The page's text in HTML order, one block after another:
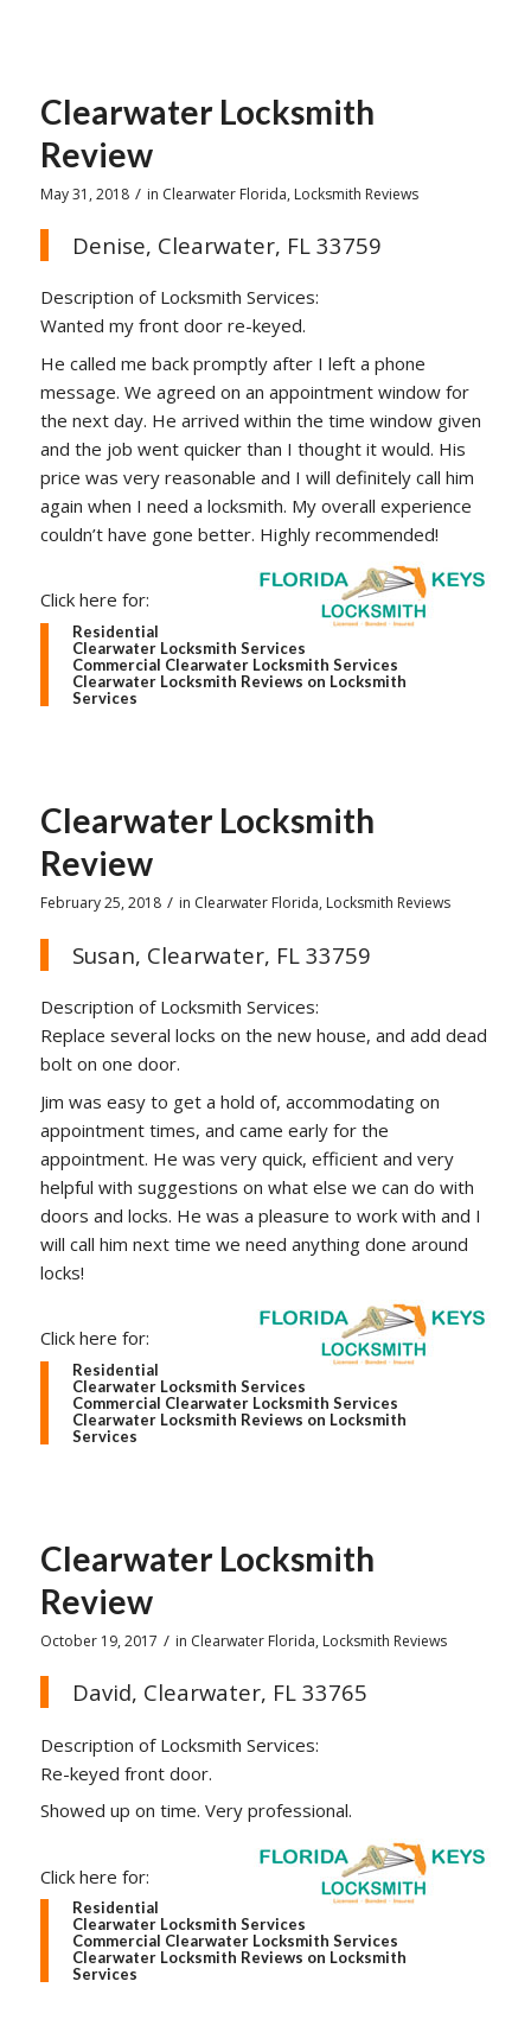
Clearwater Locksmith
Review
May 31, 2018 / in Clearwater Florida, Locksmith Reviews
Denise, Clearwater, FL 33759
Description of Locksmith Services:
Wanted my front door re-keyed.
He called me back promptly after I left a phone
message. We agreed on an appointment window for
the next day. He arrived within the time window given
and the job went quicker than I thought it would. His
price was very reasonable and I will definitely call him
again when I need a locksmith. My overall experience
couldn’t have gone better. Highly recommended!
Click here for:
Residential
Clearwater Locksmith Services
Commercial Clearwater Locksmith Services
Clearwater Locksmith Reviews on Locksmith
Services
Clearwater Locksmith
Review
February 25, 2018 / in Clearwater Florida, Locksmith Reviews
Susan, Clearwater, FL 33759
Description of Locksmith Services:
Replace several locks on the new house, and add dead
bolt on one door.
Jim was easy to get a hold of, accommodating on
appointment times, and came early for the
appointment. He was very quick, efficient and very
helpful with suggestions on what else we can do with
doors and locks. He was a pleasure to work with and I
will call him next time we need anything done around
locks!
Click here for:
Residential
Clearwater Locksmith Services
Commercial Clearwater Locksmith Services
Clearwater Locksmith Reviews on Locksmith
Services
Clearwater Locksmith
Review
October 19, 2017 / in Clearwater Florida, Locksmith Reviews
David, Clearwater, FL 33765
Description of Locksmith Services:
Re-keyed front door.
Showed up on time. Very professional.
Click here for:
Residential
Clearwater Locksmith Services
Commercial Clearwater Locksmith Services
Clearwater Locksmith Reviews on Locksmith
Services